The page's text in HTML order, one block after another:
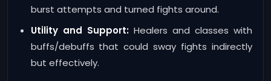
burst attempts and turned fights around.
Utility and Support:Healers and classes with
buffs/debuffs that could sway fights indirectly
but effectively.